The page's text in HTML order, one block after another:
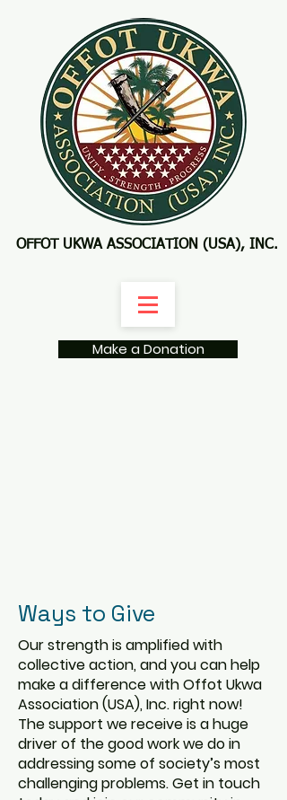
OFFOT UKWA ASSOCIATION (USA), INC.
Make a Donation
Ways to Give
Our strength is amplified with
collective action, and you can help
make a difference with Offot Ukwa
Association (USA), Inc. right now!
The support we receive is a huge
driver of the good work we do in
addressing some of society’s most
challenging problems. Get in touch